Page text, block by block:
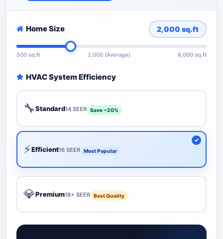
Home Size 2,000 sq.ft
500 sq.ft 2,000 (Average) 6,000 sq.ft
HVAC System Efficiency
🔧Standard14 SEER Save ~20%
⚡Efficient16 SEER Most Popular
💎Premium18+ SEER Best Quality